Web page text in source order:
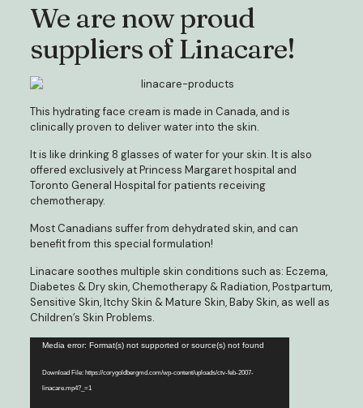
We are now proud
suppliers of Linacare!
This hydrating face cream is made in Canada, and is
clinically proven to deliver water into the skin.
It is like drinking 8 glasses of water for your skin. It is also
offered exclusively at Princess Margaret hospital and
Toronto General Hospital for patients receiving
chemotherapy.
Most Canadians suffer from dehydrated skin, and can
benefit from this special formulation!
Linacare soothes multiple skin conditions such as: Eczema,
Diabetes & Dry skin, Chemotherapy & Radiation, Postpartum,
Sensitive Skin, Itchy Skin & Mature Skin, Baby Skin, as well as
Children’s Skin Problems.
Video
Media error: Format(s) not supported or source(s) not found
Download File: https://corygoldbergmd.com/wp-content/uploads/ctv-feb-2007-
linacare.mp4?_=1